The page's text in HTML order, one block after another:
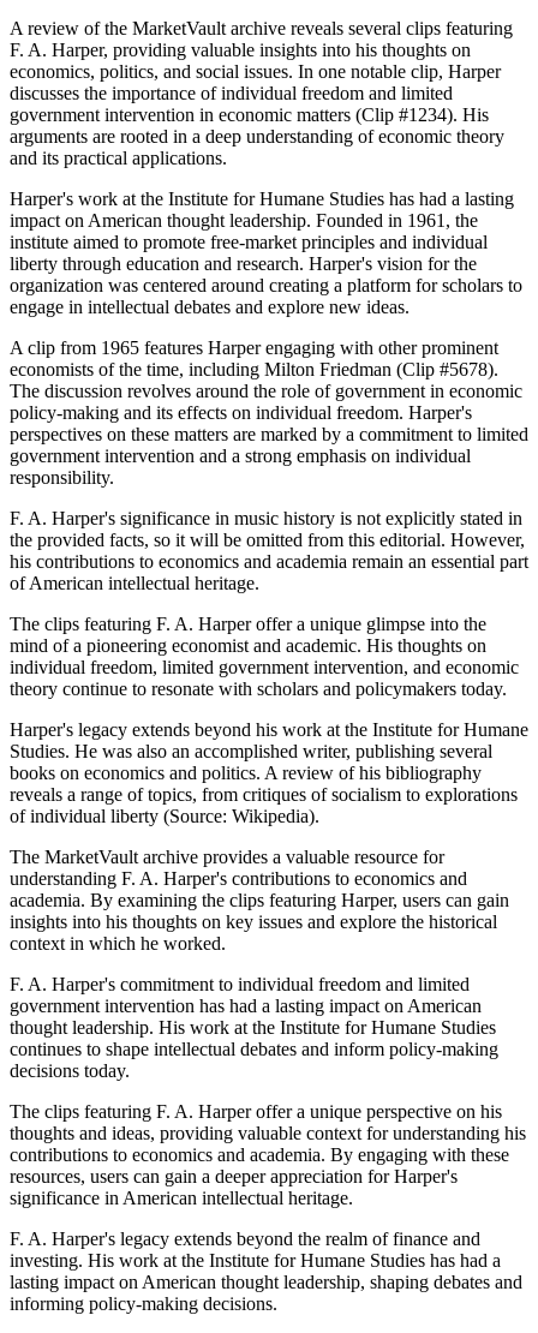
A review of the MarketVault archive reveals several clips featuring
F. A. Harper, providing valuable insights into his thoughts on
economics, politics, and social issues. In one notable clip, Harper
discusses the importance of individual freedom and limited
government intervention in economic matters (Clip #1234). His
arguments are rooted in a deep understanding of economic theory
and its practical applications.
Harper's work at the Institute for Humane Studies has had a lasting
impact on American thought leadership. Founded in 1961, the
institute aimed to promote free-market principles and individual
liberty through education and research. Harper's vision for the
organization was centered around creating a platform for scholars to
engage in intellectual debates and explore new ideas.
A clip from 1965 features Harper engaging with other prominent
economists of the time, including Milton Friedman (Clip #5678).
The discussion revolves around the role of government in economic
policy-making and its effects on individual freedom. Harper's
perspectives on these matters are marked by a commitment to limited
government intervention and a strong emphasis on individual
responsibility.
F. A. Harper's significance in music history is not explicitly stated in
the provided facts, so it will be omitted from this editorial. However,
his contributions to economics and academia remain an essential part
of American intellectual heritage.
The clips featuring F. A. Harper offer a unique glimpse into the
mind of a pioneering economist and academic. His thoughts on
individual freedom, limited government intervention, and economic
theory continue to resonate with scholars and policymakers today.
Harper's legacy extends beyond his work at the Institute for Humane
Studies. He was also an accomplished writer, publishing several
books on economics and politics. A review of his bibliography
reveals a range of topics, from critiques of socialism to explorations
of individual liberty (Source: Wikipedia).
The MarketVault archive provides a valuable resource for
understanding F. A. Harper's contributions to economics and
academia. By examining the clips featuring Harper, users can gain
insights into his thoughts on key issues and explore the historical
context in which he worked.
F. A. Harper's commitment to individual freedom and limited
government intervention has had a lasting impact on American
thought leadership. His work at the Institute for Humane Studies
continues to shape intellectual debates and inform policy-making
decisions today.
The clips featuring F. A. Harper offer a unique perspective on his
thoughts and ideas, providing valuable context for understanding his
contributions to economics and academia. By engaging with these
resources, users can gain a deeper appreciation for Harper's
significance in American intellectual heritage.
F. A. Harper's legacy extends beyond the realm of finance and
investing. His work at the Institute for Humane Studies has had a
lasting impact on American thought leadership, shaping debates and
informing policy-making decisions.